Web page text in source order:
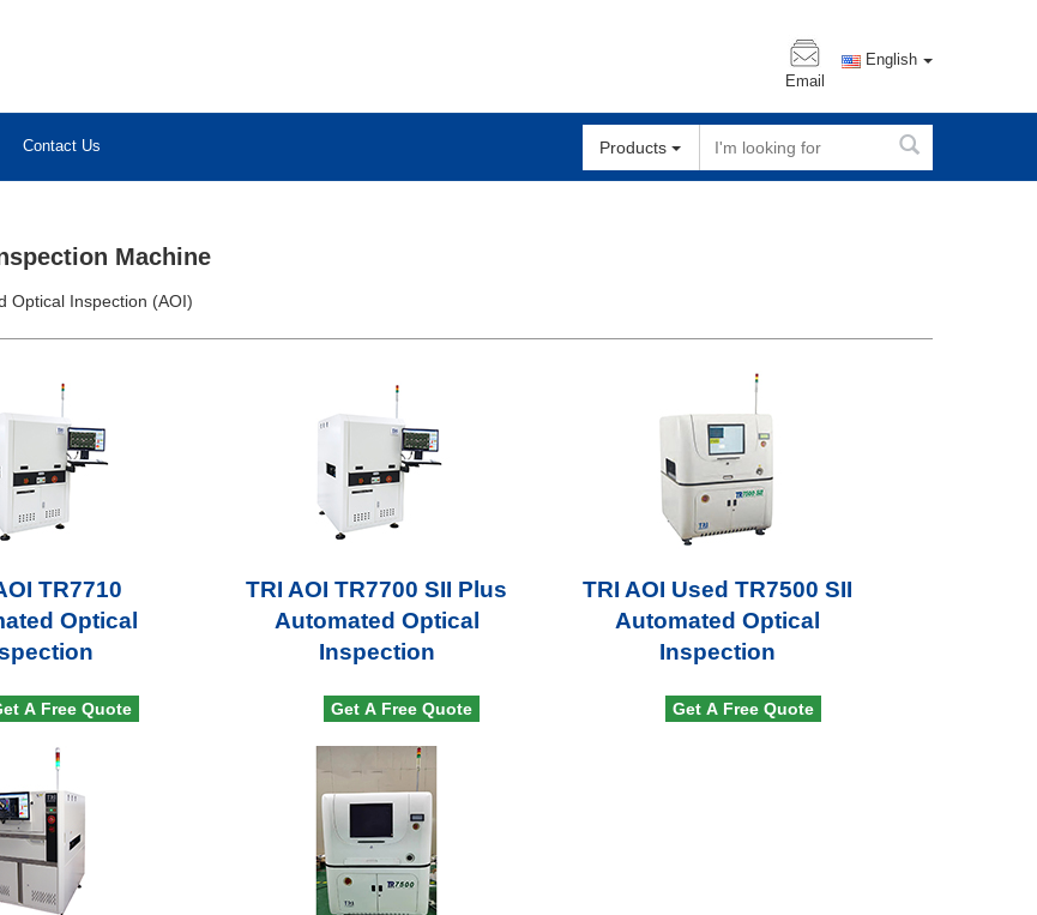
Email
English
Contact Us Products
Machine
Optical Inspection (AOI)
TR7710
Optical
A Free Quote
TRI AOI TR7700 SII Plus
Automated Optical
Inspection
Get A Free Quote
TRI AOI Used TR7500 SII
Automated Optical
Inspection
Get A Free Quote